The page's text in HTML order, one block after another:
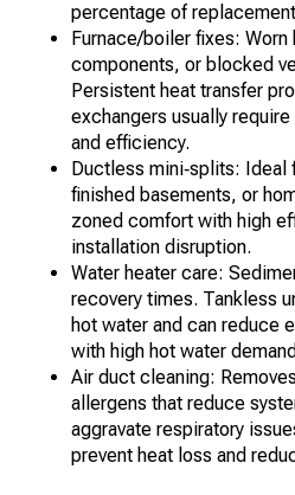
percentage of
Furnace/boiler fixes:
components, or blocked
Persistent heat transfer
exchangers usually
and efficiency.
Ductless mini‑splits: Ideal
finished basements, or
zoned comfort with high
installation disruption.
Water heater care:
recovery times. Tankless
hot water and can reduce
with high hot water
Air duct cleaning:
allergens that reduce
aggravate respiratory
prevent heat loss and